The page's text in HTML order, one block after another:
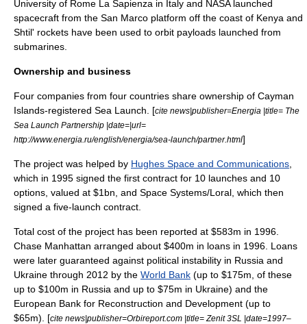
University of Rome La Sapienza in Italy and NASAlaunched
spacecraft from the San Marco platform off the coast of Kenya and
Shtil' rockets have been used to orbit payloads launched from
submarines.
Ownership and business
Four companies from four countries share ownership of Cayman
Islands-registered Sea Launch. [cite news|publisher=Energia |title= The
Sea Launch Partnership |date=|url=
http://www.energia.ru/english/energia/sea-launch/partner.html]
The project was helped by Hughes Space and Communications
which in 1995 signed the first contract for 10 launches and 10
options, valued at $1bn, and Space Systems/Loral , which then
signed a five-launch contract.
Total cost of the project has been reported at $583m in 1996.
Chase Manhattan arranged about $400m in loans in 1996. Loans
were later guaranteed against political instability in Russia and
Ukraine through 2012 by the World Bank (up to $175m, of these
up to $100m in Russia and up to $75m in Ukraine) and the
European Bank for Reconstruction and Development (up to
$65m). [cite news|publisher=Orbireport.com |title= Zenit 3SL |date=1997–